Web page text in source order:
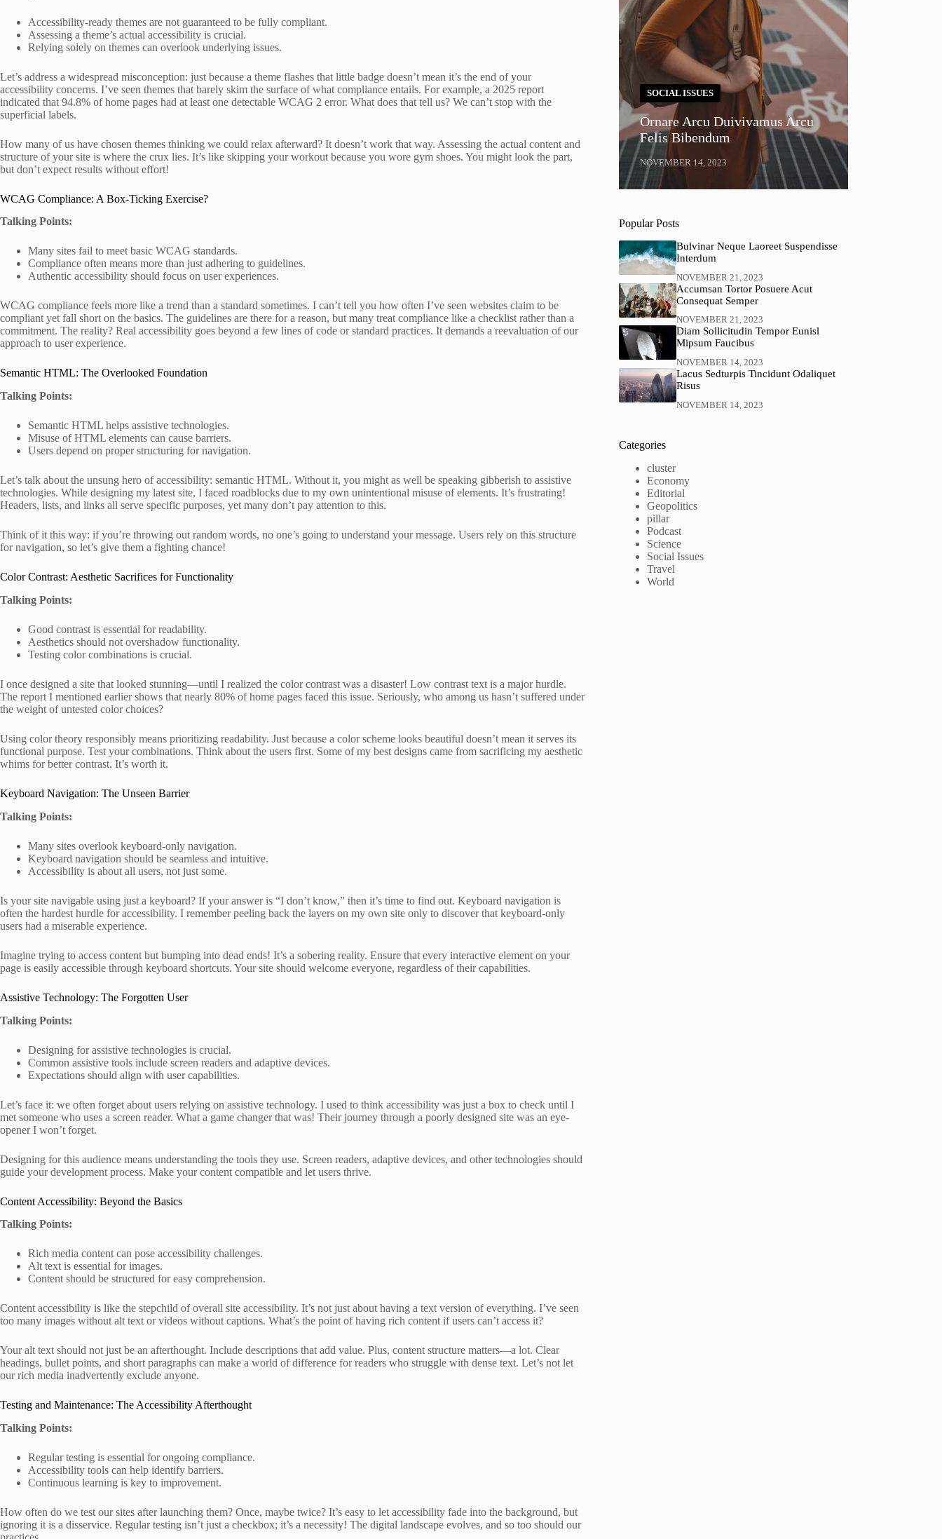
Accessibility-ready themes are not guaranteed to be fully compliant.
Assessing a theme’s actual accessibility is crucial.
Relying solely on themes can overlook underlying issues.
Let’s address a widespread misconception: just because a theme flashes that little badge doesn’t mean it’s the end of your
accessibility concerns. I’ve seen themes that barely skim the surface of what compliance entails. For example, a 2025 report
indicated that 94.8% of home pages had at least one detectable WCAG 2 error. What does that tell us? We can’t stop with the
superficial labels.
How many of us have chosen themes thinking we could relax afterward? It doesn’t work that way. Assessing the actual content and
structure of your site is where the crux lies. It’s like skipping your workout because you wore gym shoes. You might look the part,
but don’t expect results without effort!
WCAG Compliance: A Box-Ticking Exercise?
Talking Points:
Many sites fail to meet basic WCAG standards.
Compliance often means more than just adhering to guidelines.
Authentic accessibility should focus on user experiences.
WCAG compliance feels more like a trend than a standard sometimes. I can’t tell you how often I’ve seen websites claim to be
compliant yet fall short on the basics. The guidelines are there for a reason, but many treat compliance like a checklist rather than a
commitment. The reality? Real accessibility goes beyond a few lines of code or standard practices. It demands a reevaluation of our
approach to user experience.
Semantic HTML: The Overlooked Foundation
Talking Points:
Semantic HTML helps assistive technologies.
Misuse of HTML elements can cause barriers.
Users depend on proper structuring for navigation.
Let’s talk about the unsung hero of accessibility: semantic HTML. Without it, you might as well be speaking gibberish to assistive
technologies. While designing my latest site, I faced roadblocks due to my own unintentional misuse of elements. It’s frustrating!
Headers, lists, and links all serve specific purposes, yet many don’t pay attention to this.
Think of it this way: if you’re throwing out random words, no one’s going to understand your message. Users rely on this structure
for navigation, so let’s give them a fighting chance!
Color Contrast: Aesthetic Sacrifices for Functionality
Talking Points:
Good contrast is essential for readability.
Aesthetics should not overshadow functionality.
Testing color combinations is crucial.
I once designed a site that looked stunning—until I realized the color contrast was a disaster! Low contrast text is a major hurdle.
The report I mentioned earlier shows that nearly 80% of home pages faced this issue. Seriously, who among us hasn’t suffered under
the weight of untested color choices?
Using color theory responsibly means prioritizing readability. Just because a color scheme looks beautiful doesn’t mean it serves its
functional purpose. Test your combinations. Think about the users first. Some of my best designs came from sacrificing my aesthetic
whims for better contrast. It’s worth it.
Keyboard Navigation: The Unseen Barrier
Talking Points:
Many sites overlook keyboard-only navigation.
Keyboard navigation should be seamless and intuitive.
Accessibility is about all users, not just some.
Is your site navigable using just a keyboard? If your answer is “I don’t know,” then it’s time to find out. Keyboard navigation is
often the hardest hurdle for accessibility. I remember peeling back the layers on my own site only to discover that keyboard-only
users had a miserable experience.
Imagine trying to access content but bumping into dead ends! It’s a sobering reality. Ensure that every interactive element on your
page is easily accessible through keyboard shortcuts. Your site should welcome everyone, regardless of their capabilities.
Assistive Technology: The Forgotten User
Talking Points:
Designing for assistive technologies is crucial.
Common assistive tools include screen readers and adaptive devices.
Expectations should align with user capabilities.
Let’s face it: we often forget about users relying on assistive technology. I used to think accessibility was just a box to check until I
met someone who uses a screen reader. What a game changer that was! Their journey through a poorly designed site was an eye-
opener I won’t forget.
Designing for this audience means understanding the tools they use. Screen readers, adaptive devices, and other technologies should
guide your development process. Make your content compatible and let users thrive.
Content Accessibility: Beyond the Basics
Talking Points:
Rich media content can pose accessibility challenges.
Alt text is essential for images.
Content should be structured for easy comprehension.
Content accessibility is like the stepchild of overall site accessibility. It’s not just about having a text version of everything. I’ve seen
too many images without alt text or videos without captions. What’s the point of having rich content if users can’t access it?
Your alt text should not just be an afterthought. Include descriptions that add value. Plus, content structure matters—a lot. Clear
headings, bullet points, and short paragraphs can make a world of difference for readers who struggle with dense text. Let’s not let
our rich media inadvertently exclude anyone.
Testing and Maintenance: The Accessibility Afterthought
Talking Points:
Regular testing is essential for ongoing compliance.
Accessibility tools can help identify barriers.
Continuous learning is key to improvement.
How often do we test our sites after launching them? Once, maybe twice? It’s easy to let accessibility fade into the background, but
ignoring it is a disservice. Regular testing isn’t just a checkbox; it’s a necessity! The digital landscape evolves, and so too should our
SOCIAL ISSUES
Ornare Arcu Duivivamus Arcu
Felis Bibendum
NOVEMBER 14, 2023
Popular Posts
Bulvinar Neque Laoreet Suspendisse
Interdum
NOVEMBER 21, 2023
Accumsan Tortor Posuere Acut
Consequat Semper
NOVEMBER 21, 2023
Diam Sollicitudin Tempor Eunisl
Mipsum Faucibus
NOVEMBER 14, 2023
Lacus Sedturpis Tincidunt Odaliquet
Risus
NOVEMBER 14, 2023
Categories
cluster
Economy
Editorial
Geopolitics
pillar
Podcast
Science
Social Issues
Travel
World